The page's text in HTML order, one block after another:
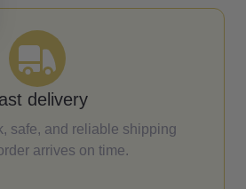
delivery
safe, and reliable shipping
arrives on time.